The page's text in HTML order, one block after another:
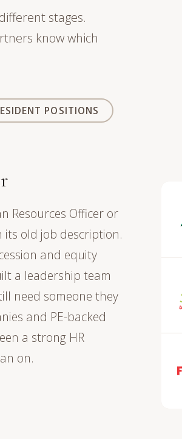
stages.
know which
POSITIONS
Resources Officer or
its old job description.
and equity
a leadership team
need someone they
and PE-backed
a strong HR
on.